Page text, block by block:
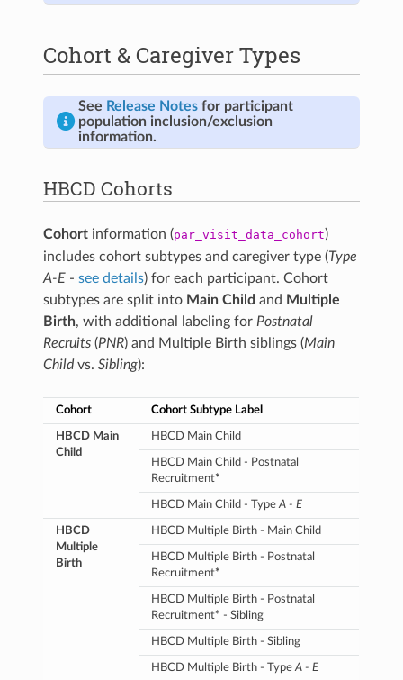
exposure. For each substance,the derived SU flag is
positive if one or more of the corresponding
Substance
Source
Instrument
Instrument-Specific
Exposure Thresholds
pregnancy (weeks 3-9)
TLFB
Self-reported use ≥3
occasion on ≥2 occasions
during pregnancy (weeks
3-9)
Health V2
Diagnosis of Fetal
Alcohol Syndrome (FAS)
Urine
Opioids TLFB
Self-reported use of
prescribedor illicit
opioids for ≥2 weeks
during pregnancy (weeks
3-9)
Health V2
Diagnosis of Neonatal
Opioid Withdrawal
Syndrome (NOWS)
Urine
Positive opioid toxicology
result
TLFB
Self-reported cannabis
use for ≥4 weeks during
pregnancy (weeks 3-9)
Urine
Positive cannabis
toxicology result
Cohort & Caregiver Types
See Release Notes for participant
population inclusion/exclusion
information.
HBCD Cohorts
Cohort information (par_visit_data_cohort)
includes cohort subtypes and caregiver type (Type
A-E -see details) for each participant. Cohort
subtypes are split into Main Child and Multiple
Birth, with additional labeling for Postnatal
Recruits (PNR) and Multiple Birth siblings (Main
Child vs.Sibling):
Cohort Cohort Subtype Label
HBCD Main
Child
HBCD Main Child
HBCD Main Child - Postnatal
Recruitment*
HBCD Main Child - TypeA - E
HBCD
Multiple
Birth
HBCD Multiple Birth - Main Child
HBCD Multiple Birth - Postnatal
Recruitment*
HBCD Multiple Birth - Postnatal
Recruitment* - Sibling
HBCD Multiple Birth - Sibling
HBCD Multiple Birth - TypeA - E